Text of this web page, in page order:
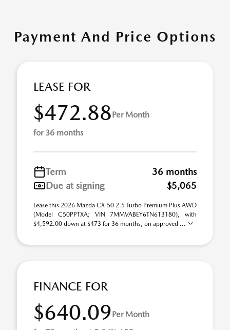
Payment And Price Options
LEASE FOR
$472.88Per Month
for 36 months
Term
36 months
Due at signing
$5,065
Lease this 2026 Mazda CX-50 2.5 Turbo Premium Plus AWD
(Model C50PPTXA; VIN 7MMVABEY6TN613180), with
$4,592.00 down at $473 for 36 months, on approved ...
FINANCE FOR
$640.09Per Month